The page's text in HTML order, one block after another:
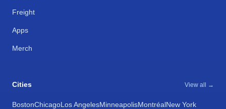
Freight
Apps
Merch
Cities View all →
BostonChicagoLos AngelesMinneapolisMontréalNew York